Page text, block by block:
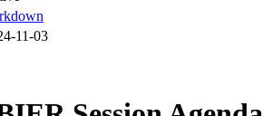
11-03